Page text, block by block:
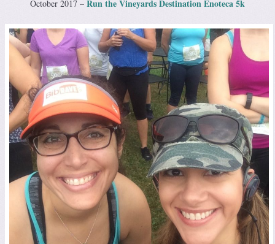
October 2017 – Run the Vineyards Destination Enoteca 5k